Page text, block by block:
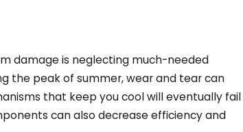
damage is neglecting much-needed
the peak of summer, wear and tear can
that keep you cool will eventually fail
can also decrease efficiency and